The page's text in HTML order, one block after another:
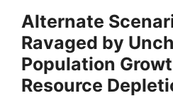
Alternate
Ravaged by
Population
Resource